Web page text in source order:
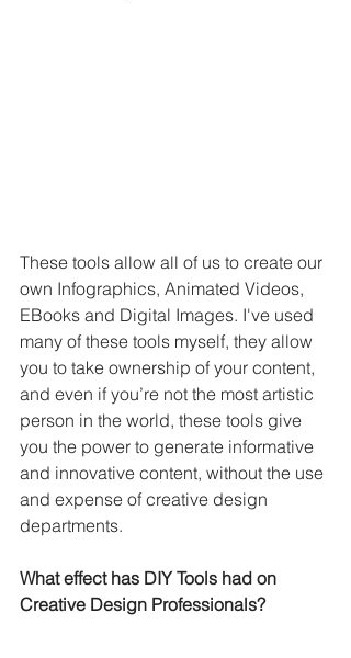
These tools allow all of us to create our
own Infographics, Animated Videos,
EBooks and Digital Images. I've used
many of these tools myself, they allow
you to take ownership of your content,
and even if you’re not the most artistic
person in the world, these tools give
you the power to generate informative
and innovative content, without the use
and expense of creative design
departments.
What effect has DIY Tools had on
Creative Design Professionals?